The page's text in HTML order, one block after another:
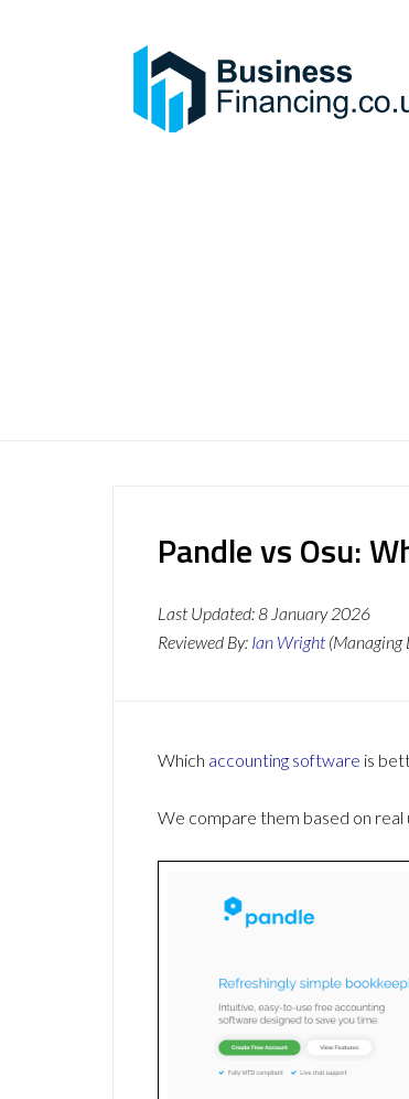
Pandle vs Osu:
Last Updated:8 January 2026
Reviewed By: Ian Wright (Managing
Which accounting software is
We compare them based on